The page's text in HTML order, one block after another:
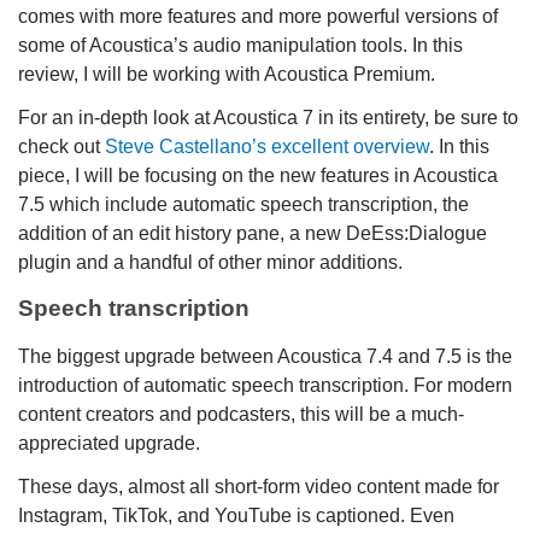
comes with more features and more powerful versions of
some of Acoustica’s audio manipulation tools. In this
review, I will be working with Acoustica Premium.
For an in-depth look at Acoustica 7 in its entirety, be sure to
check out Steve Castellano’s excellent overview. In this
piece, I will be focusing on the new features in Acoustica
7.5 which include automatic speech transcription, the
addition of an edit history pane, a new DeEss:Dialogue
plugin and a handful of other minor additions.
Speech transcription
The biggest upgrade between Acoustica 7.4 and 7.5 is the
introduction of automatic speech transcription. For modern
content creators and podcasters, this will be a much-
appreciated upgrade.
These days, almost all short-form video content made for
Instagram, TikTok, and YouTube is captioned. Even